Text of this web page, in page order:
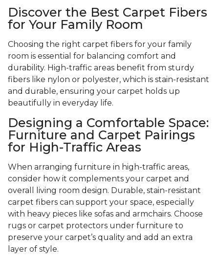
Discover the Best Carpet Fibers
for Your Family Room
Choosing the right carpet fibers for your family
room is essential for balancing comfort and
durability. High-traffic areas benefit from sturdy
fibers like nylon or polyester, which is stain-resistant
and durable, ensuring your carpet holds up
beautifully in everyday life.
Designing a Comfortable Space:
Furniture and Carpet Pairings
for High-Traffic Areas
When arranging furniture in high-traffic areas,
consider how it complements your carpet and
overall living room design. Durable, stain-resistant
carpet fibers can support your space, especially
with heavy pieces like sofas and armchairs. Choose
rugs or carpet protectors under furniture to
preserve your carpet’s quality and add an extra
layer of style.